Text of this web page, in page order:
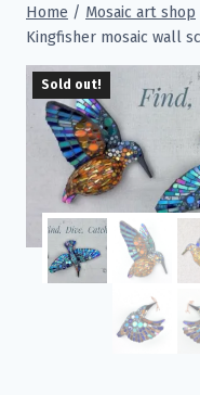
Home / Mosaic art shop
Kingfisher mosaic wall
Sold out!